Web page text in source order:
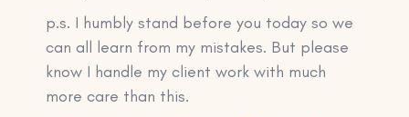
p.s. I humbly stand before you today so we
can all learn from my mistakes. But please
know I handle my client work with much
more care than this.